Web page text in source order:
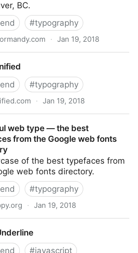
BC.
#typography
· Jan 19, 2018
#typography
· Jan 19, 2018
web type — the best
from the Google web fonts
of the best typefaces from
web fonts directory.
#typography
· Jan 19, 2018
#javascript